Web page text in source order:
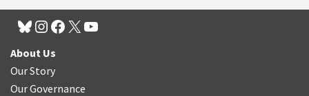
About Us
Our Story
Our Governance